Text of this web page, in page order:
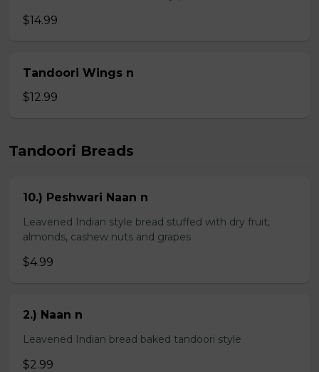
$14.99
Tandoori Wings n
$12.99
Tandoori Breads
10.) Peshwari Naan n
Leavened Indian style bread stuffed with dry fruit,
almonds, cashew nuts and grapes
$4.99
2.) Naan n
Leavened Indian bread baked tandoori style
$2.99